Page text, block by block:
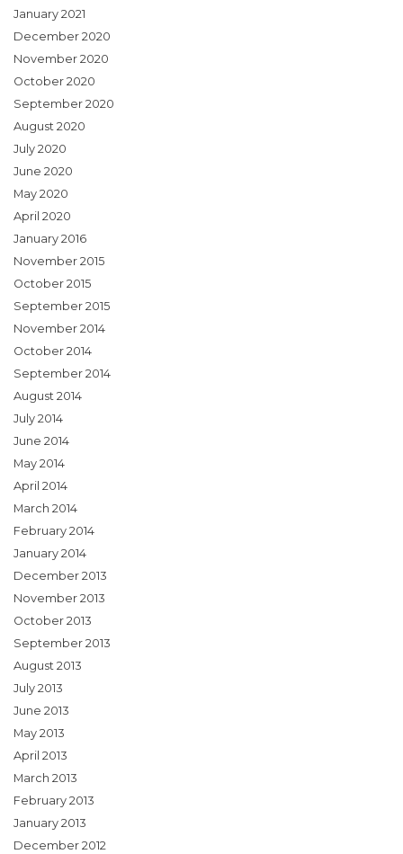
January 2021
December 2020
November 2020
October 2020
September 2020
August 2020
July 2020
June 2020
May 2020
April 2020
January 2016
November 2015
October 2015
September 2015
November 2014
October 2014
September 2014
August 2014
July 2014
June 2014
May 2014
April 2014
March 2014
February 2014
January 2014
December 2013
November 2013
October 2013
September 2013
August 2013
July 2013
June 2013
May 2013
April 2013
March 2013
February 2013
January 2013
December 2012